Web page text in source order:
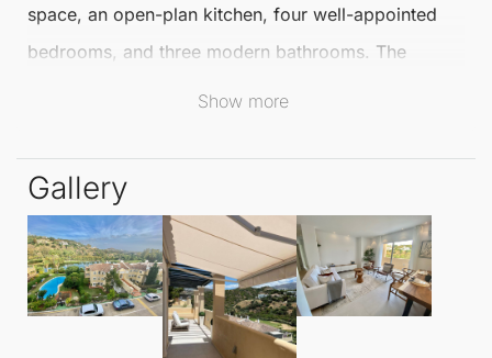
space, an open-plan kitchen, four well-appointed
bedrooms, and three modern bathrooms. The
expansive terrace offers breathtaking panoramic
The Penthouse has been meticulously renovated
using high-quality materials, featuring a
contemporary kitchen equipped with Neff
appliances, natural wood accents, and tasteful
decoration throughout. Residents can enjoy the lush
Show more
Gallery